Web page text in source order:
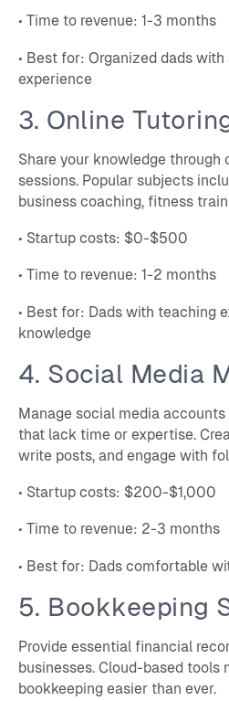
• Time to revenue: 1-3 months
• Best for: Organized dads
experience
3. Online
Share your knowledge through
sessions. Popular subjects
business coaching, fitness
• Startup costs: $0-$500
• Time to revenue: 1-2 months
• Best for: Dads with teaching
knowledge
4. Social Media
Manage social media
that lack time or expertise.
write posts, and engage with
• Startup costs: $200-$1,000
• Time to revenue: 2-3 months
• Best for: Dads comfortable
5. Bookkeeping
Provide essential financial
businesses. Cloud-based tools
bookkeeping easier than ever.